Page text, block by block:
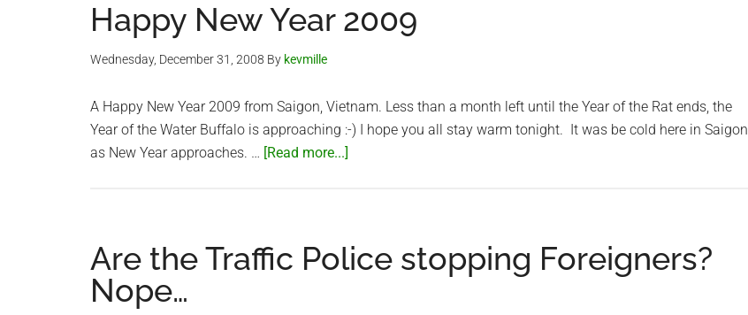
Happy New Year 2009
Wednesday, December 31, 2008 By kevmille
A Happy New Year 2009 from Saigon, Vietnam. Less than a month left until the Year of the Rat ends, the
Year of the Water Buffalo is approaching :-) I hope you all stay warm tonight. It was be cold here in Saigon
as New Year approaches. … [Read more...]
2009
Are the Traffic Police stopping Foreigners?
Nope…